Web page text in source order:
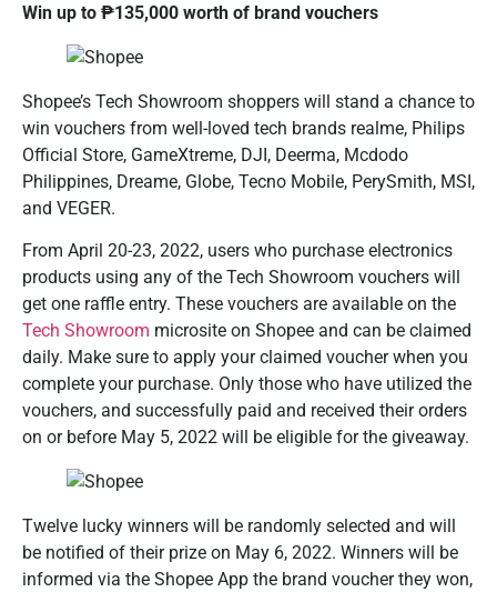
Win up to ₱135,000 worth of brand vouchers
Shopee’s Tech Showroom shoppers will stand a chance to
win vouchers from well-loved tech brands realme, Philips
Official Store, GameXtreme, DJI, Deerma, Mcdodo
Philippines, Dreame, Globe, Tecno Mobile, PerySmith, MSI,
and VEGER.
From April 20-23, 2022, users who purchase electronics
products using any of the Tech Showroom vouchers will
get one raffle entry. These vouchers are available on the
Tech Showroom microsite on Shopee and can be claimed
daily. Make sure to apply your claimed voucher when you
complete your purchase. Only those who have utilized the
vouchers, and successfully paid and received their orders
on or before May 5, 2022 will be eligible for the giveaway.
Twelve lucky winners will be randomly selected and will
be notified of their prize on May 6, 2022. Winners will be
informed via the Shopee App the brand voucher they won,